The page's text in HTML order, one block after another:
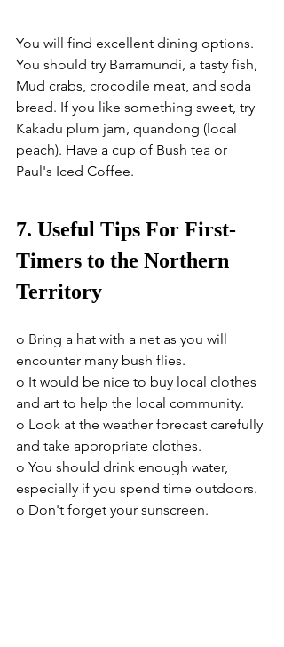
You will find excellent dining options.
You should try Barramundi, a tasty fish,
Mud crabs, crocodile meat, and soda
bread. If you like something sweet, try
Kakadu plum jam, quandong (local
peach). Have a cup of Bush tea or
Paul's Iced Coffee.
7. Useful Tips For First-
Timers to the Northern
Territory
o Bring a hat with a net as you will
encounter many bush flies.
o It would be nice to buy local clothes
and art to help the local community.
o Look at the weather forecast carefully
and take appropriate clothes.
o You should drink enough water,
especially if you spend time outdoors.
o Don't forget your sunscreen.